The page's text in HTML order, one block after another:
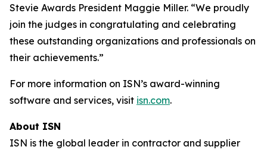
Stevie Awards President Maggie Miller. “We proudly
join the judges in congratulating and celebrating
these outstanding organizations and professionals on
their achievements.”
For more information on ISN’s award-winning
software and services, visit isn.com.
About ISN
ISN is the global leader in contractor and supplier